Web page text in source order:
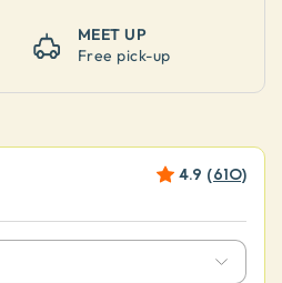
MEET UP
Free pick-up
4.9 (610)